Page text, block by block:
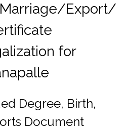
Export/
for
Degree, Birth,
Document